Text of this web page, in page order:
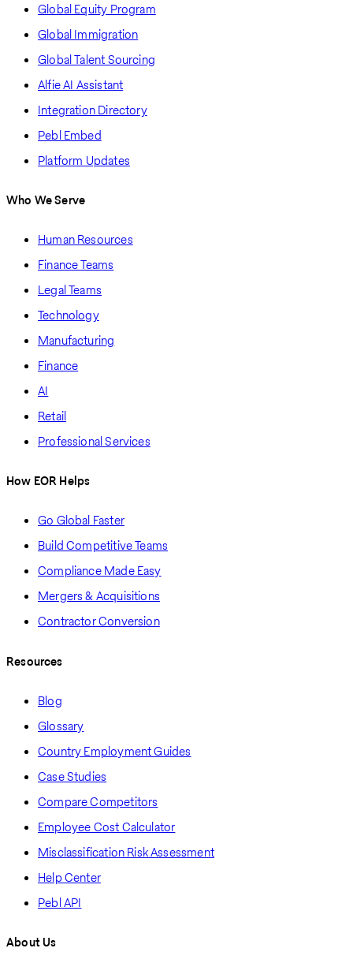
Global Equity Program
Global Immigration
Global Talent Sourcing
Alfie AI Assistant
Integration Directory
Pebl Embed
Platform Updates
Who We Serve
Human Resources
Finance Teams
Legal Teams
Technology
Manufacturing
Finance
AI
Retail
Professional Services
How EOR Helps
Go Global Faster
Build Competitive Teams
Compliance Made Easy
Mergers & Acquisitions
Contractor Conversion
Resources
Blog
Glossary
Country Employment Guides
Case Studies
Compare Competitors
Employee Cost Calculator
Misclassification Risk Assessment
Help Center
Pebl API
About Us